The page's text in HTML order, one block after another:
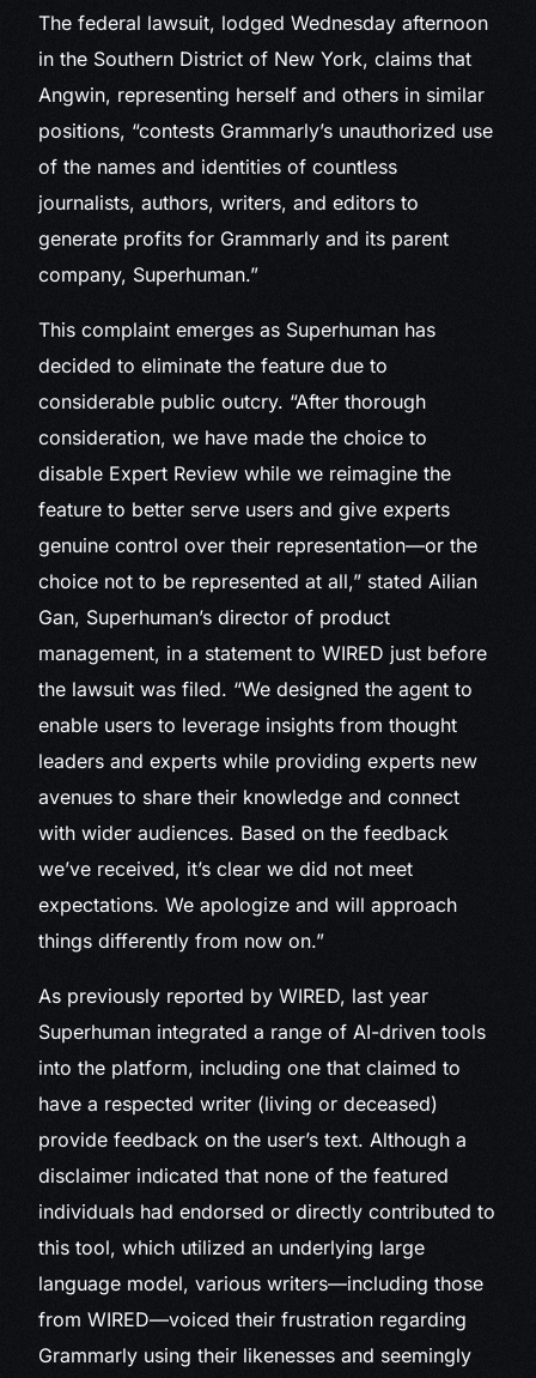
The federal lawsuit, lodged Wednesday afternoon
in the Southern District of New York, claims that
Angwin, representing herself and others in similar
positions, “contests Grammarly’s unauthorized use
of the names and identities of countless
journalists, authors, writers, and editors to
generate profits for Grammarly and its parent
company, Superhuman.”
This complaint emerges as Superhuman has
decided to eliminate the feature due to
considerable public outcry. “After thorough
consideration, we have made the choice to
disable Expert Review while we reimagine the
feature to better serve users and give experts
genuine control over their representation—or the
choice not to be represented at all,” stated Ailian
Gan, Superhuman’s director of product
management, in a statement to WIRED just before
the lawsuit was filed. “We designed the agent to
enable users to leverage insights from thought
leaders and experts while providing experts new
avenues to share their knowledge and connect
with wider audiences. Based on the feedback
we’ve received, it’s clear we did not meet
expectations. We apologize and will approach
things differently from now on.”
As previously reported by WIRED, last year
Superhuman integrated a range of AI-driven tools
into the platform, including one that claimed to
have a respected writer (living or deceased)
provide feedback on the user’s text. Although a
disclaimer indicated that none of the featured
individuals had endorsed or directly contributed to
this tool, which utilized an underlying large
language model, various writers—including those
from WIRED—voiced their frustration regarding
Grammarly using their likenesses and seemingly